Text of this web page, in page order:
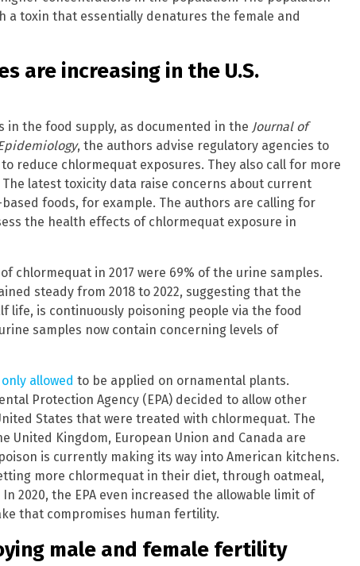
a toxin that essentially denatures the female and
are increasing in the U.S.
in the food supply, as documented in the Journal of
, the authors advise regulatory agencies to
reduce chlormequat exposures. They also call for more
latest toxicity data raise concerns about current
foods, for example. The authors are calling for
the health effects of chlormequat exposure in
chlormequat in 2017 were 69% of the urine samples.
steady from 2018 to 2022, suggesting that the
life, is continuously poisoning people via the food
samples now contain concerning levels of
allowed to be applied on ornamental plants.
Protection Agency (EPA) decided to allow other
States that were treated with chlormequat. The
United Kingdom, European Union and Canada are
is currently making its way into American kitchens.
more chlormequat in their diet, through oatmeal,
2020, the EPA even increased the allowable limit of
that compromises human fertility.
male and female fertility